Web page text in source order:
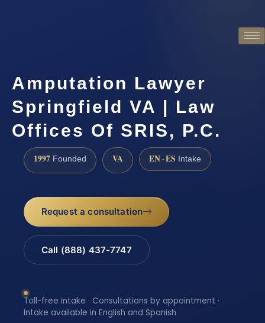
Amputation Lawyer
Springfield VA | Law
Offices Of SRIS, P.C.
1997 Founded VA EN · ES Intake
Request a consultation
Call (888) 437-7747
Toll-free intake · Consultations by appointment ·
Intake available in English and Spanish